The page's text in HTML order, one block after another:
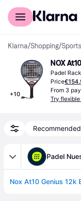
For shoppers
Klarna/Shopping/
+10
NOX
Padel
Price
From 3
Try
Recommended
Padel